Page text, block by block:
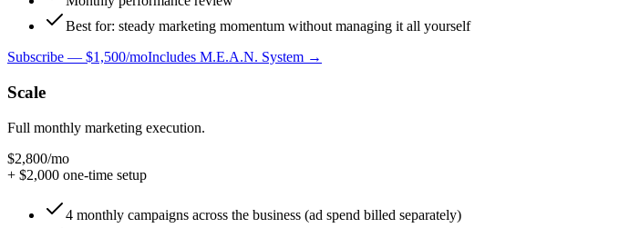
Best for: steady marketing momentum without managing it all yourself
Subscribe — $1,500/moIncludes M.E.A.N. System →
Scale
Full monthly marketing execution.
$2,800/mo
+ $2,000 one-time setup
4 monthly campaigns across the business (ad spend billed separately)